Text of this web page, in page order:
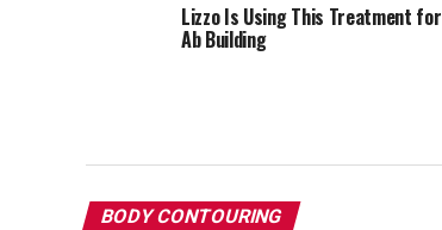
Lizzo Is Using This Treatment for
Ab Building
BODY CONTOURING